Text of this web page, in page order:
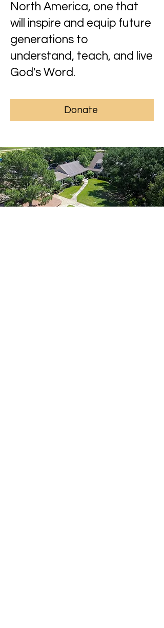
North America, one that
will inspire and equip future
generations to
understand, teach, and live
God's Word.
Donate